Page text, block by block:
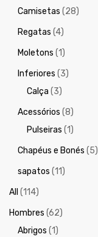
Camisetas (28)
Regatas (4)
Moletons (1)
Inferiores (3)
Calça (3)
Acessórios (8)
Pulseiras (1)
Chapéus e Bonés (5)
sapatos (11)
All (114)
Hombres (62)
Abrigos (1)